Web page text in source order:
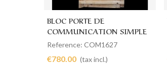
Add to cart
BLOC PORTE DE
COMMUNICATION SIMPLE
83 X 227
Reference: COM1627
€780.00 (tax incl.)